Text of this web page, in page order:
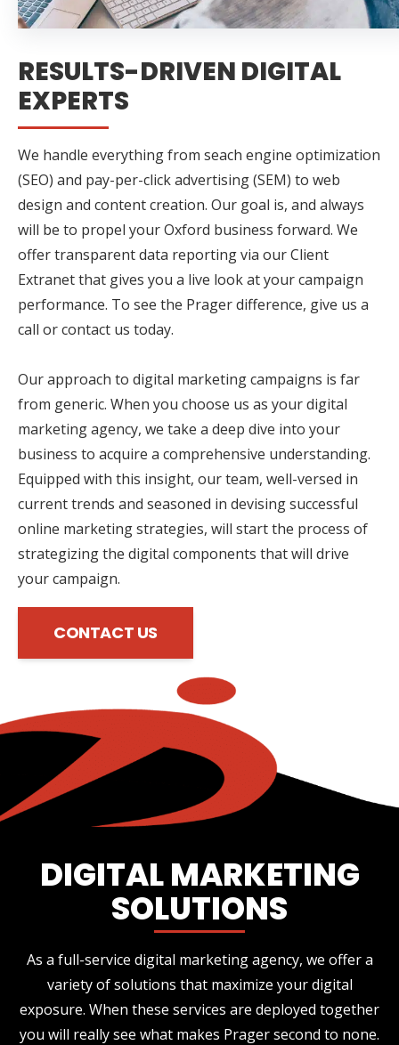
RESULTS-DRIVEN DIGITAL
EXPERTS
We handle everything from seach engine optimization
(SEO) and pay-per-click advertising (SEM) to web
design and content creation. Our goal is, and always
will be to propel your Oxford business forward. We
offer transparent data reporting via our Client
Extranet that gives you a live look at your campaign
performance. To see the Prager difference, give us a
call or contact us today.
Our approach to digital marketing campaigns is far
from generic. When you choose us as your digital
marketing agency, we take a deep dive into your
business to acquire a comprehensive understanding.
Equipped with this insight, our team, well-versed in
current trends and seasoned in devising successful
online marketing strategies, will start the process of
strategizing the digital components that will drive
your campaign.
CONTACT US
DIGITAL MARKETING
SOLUTIONS
As a full-service digital marketing agency, we offer a
variety of solutions that maximize your digital
exposure. When these services are deployed together
you will really see what makes Prager second to none.